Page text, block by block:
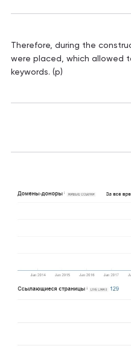
Therefore, during the
were placed, which allowed
keywords. (p)